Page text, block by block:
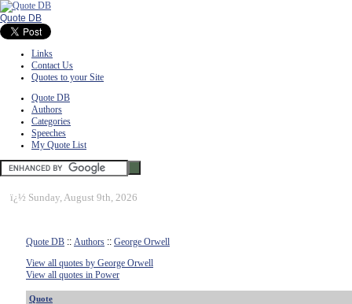
Quote DB
Links
Contact Us
Quotes to your Site
Quote DB
Authors
Categories
Speeches
My Quote List
ï¿½ Sunday, August 9th, 2026
Quote DB :: Authors :: George Orwell
View all quotes by George Orwell
View all quotes in Power
Quote